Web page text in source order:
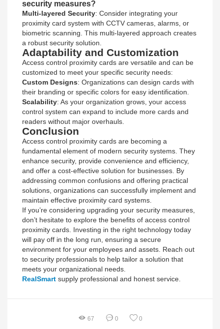
security measures?
Multi-layered Security: Consider integrating your
proximity card system with CCTV cameras, alarms, or
biometric scanning. This multi-layered approach creates
a robust security solution.
Adaptability and Customization
Access control proximity cards are versatile and can be
customized to meet your specific security needs:
Custom Designs: Organizations can design cards with
their branding or specific colors for easy identification.
Scalability: As your organization grows, your access
control system can expand to include more cards and
readers without major overhauls.
Conclusion
Access control proximity cards are becoming a
fundamental element of modern security systems. They
enhance security, provide convenience and efficiency,
and offer a cost-effective solution for businesses. By
addressing common confusions and offering practical
solutions, organizations can successfully implement and
maintain effective proximity card systems.
If you’re considering upgrading your security measures,
don’t hesitate to explore the benefits of access control
proximity cards. Investing in the right technology today
will pay off in the long run, ensuring a secure
environment for your employees and assets. Reach out
to security professionals to help tailor a solution that
meets your organizational needs.
RealSmart supply professional and honest service.
67 0 0